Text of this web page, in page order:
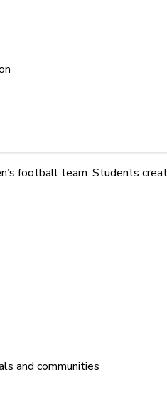
football team. Students
and communities